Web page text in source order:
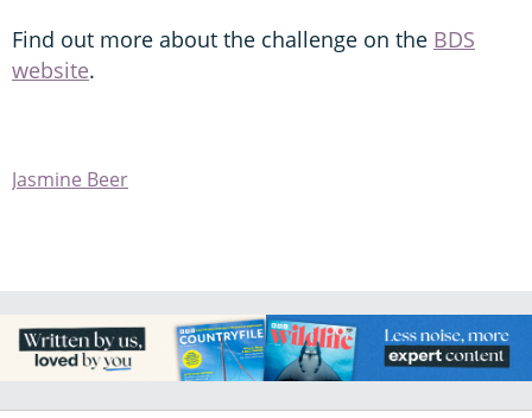
Find out more about the challenge on the BDS
website.
Jasmine Beer